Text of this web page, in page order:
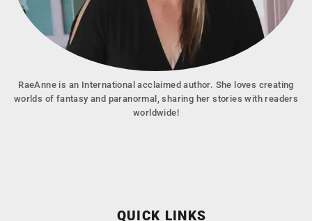
RaeAnne is an International acclaimed author. She loves creating
worlds of fantasy and paranormal, sharing her stories with readers
worldwide!
QUICK LINKS